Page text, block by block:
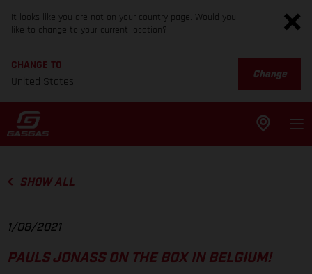
It looks like you are not on your country page. Would you
like to change to your current location?
CHANGE TO
United States
Change
SHOW ALL
1/08/2021
PAULS JONASS ON THE BOX IN BELGIUM!